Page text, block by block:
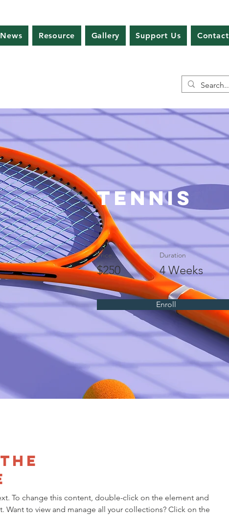
News Resource Gallery Support Us Contact
Tennis
Price
$250
Duration
4 Weeks
Enroll
To change this content, double-click on the element and
Want to view and manage all your collections? Click on the